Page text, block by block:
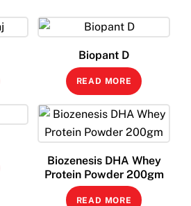
Biopant D
READ MORE
Biozenesis DHA Whey
Protein Powder 200gm
READ MORE